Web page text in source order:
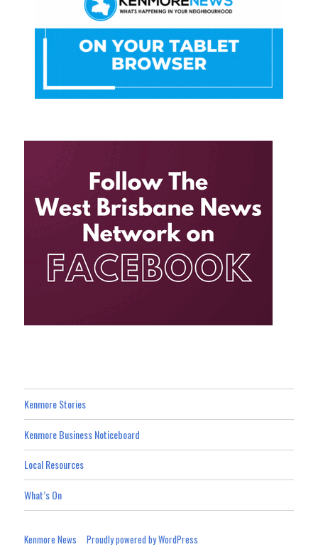
Kenmore Stories
Kenmore Business Noticeboard
Local Resources
What’s On
Kenmore News Proudly powered by WordPress